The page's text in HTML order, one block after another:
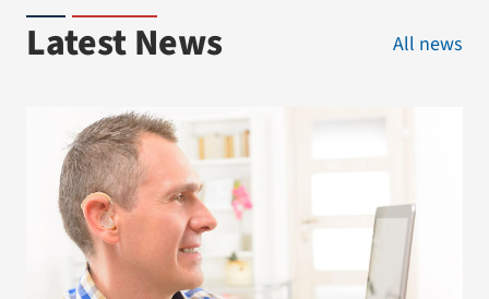
Latest News All news